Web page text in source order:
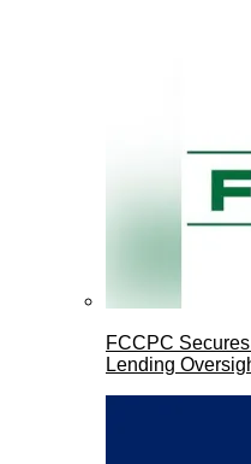
FCCPC
Lending